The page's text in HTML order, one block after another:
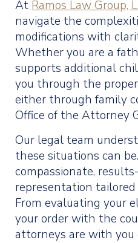
At Ramos Law Group,
navigate the
modifications with
Whether you are a
supports additional
you through the
either through family
Office of the Attorney
Our legal team
these situations can
compassionate,
representation
From evaluating your
your order with the
attorneys are with you